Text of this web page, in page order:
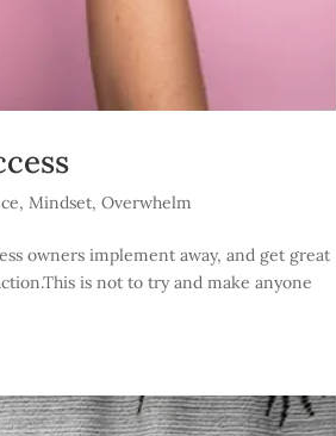
,Mindset,Overwhelm
owners implement away, and get great
is not to try and make anyone